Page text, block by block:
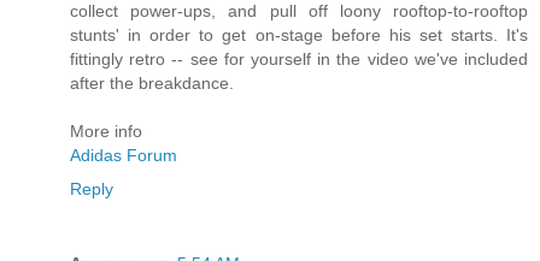
collect power-ups, and pull off loony rooftop-to-rooftop
stunts' in order to get on-stage before his set starts. It's
fittingly retro -- see for yourself in the video we've included
after the breakdance.
More info
Adidas Forum
Reply